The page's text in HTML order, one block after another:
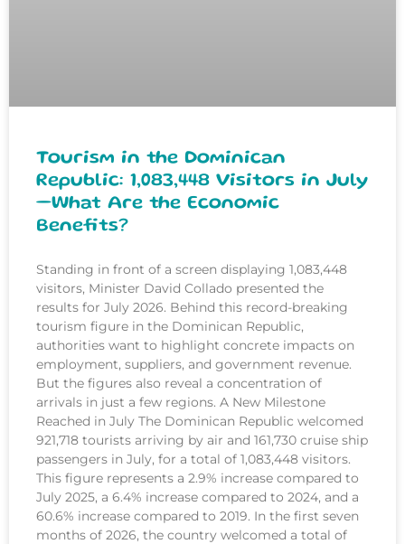
Tourism in the Dominican
Republic: 1,083,448 Visitors in July
—What Are the Economic
Benefits?
Standing in front of a screen displaying 1,083,448
visitors, Minister David Collado presented the
results for July 2026. Behind this record-breaking
tourism figure in the Dominican Republic,
authorities want to highlight concrete impacts on
employment, suppliers, and government revenue.
But the figures also reveal a concentration of
arrivals in just a few regions. A New Milestone
Reached in July The Dominican Republic welcomed
921,718 tourists arriving by air and 161,730 cruise ship
passengers in July, for a total of 1,083,448 visitors.
This figure represents a 2.9% increase compared to
July 2025, a 6.4% increase compared to 2024, and a
60.6% increase compared to 2019. In the first seven
months of 2026, the country welcomed a total of